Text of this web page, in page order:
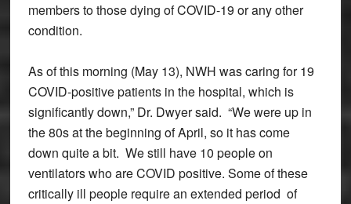
members to those dying of COVID-19 or any other
condition.
As of this morning (May 13), NWH was caring for 19
COVID-positive patients in the hospital, which is
significantly down,” Dr. Dwyer said. “We were up in
the 80s at the beginning of April, so it has come
down quite a bit. We still have 10 people on
ventilators who are COVID positive. Some of these
critically ill people require an extended period of